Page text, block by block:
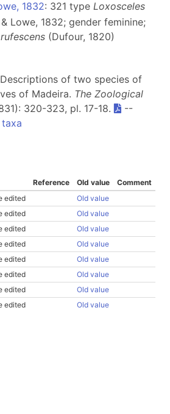
1832: 321 type Loxosceles
Lowe, 1832; gender feminine;
rufescens (Dufour, 1820)
Descriptions of two species of
of Madeira. The Zoological
320-323, pl. 17-18.
--
Reference Old value
Comment
edited
Old value
edited
Old value
edited
Old value
edited
Old value
edited
Old value
edited
Old value
edited
Old value
edited Old value